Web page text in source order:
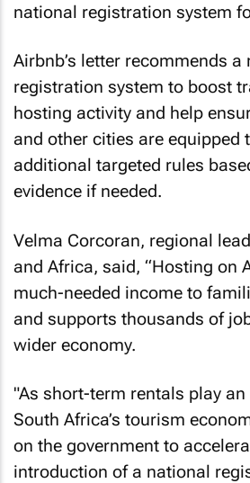
national registration system
Airbnb’s letter recommends
registration system to boost
hosting activity and help
and other cities are equipped
additional targeted rules
evidence if needed.
Velma Corcoran, regional
and Africa, said, “Hosting on
much-needed income to
and supports thousands of
wider economy.
"As short-term rentals play
South Africa’s tourism
on the government to
introduction of a national